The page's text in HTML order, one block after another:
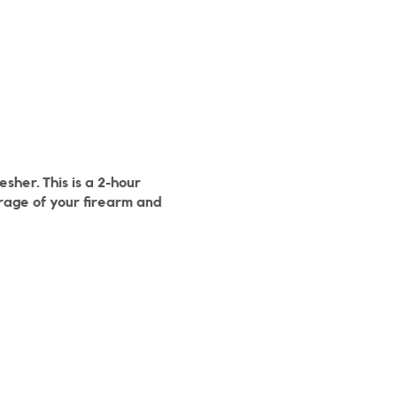
This is a 2-hour
of your firearm and